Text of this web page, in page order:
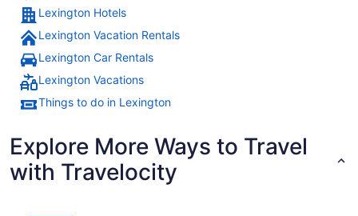
Lexington Hotels
Lexington Vacation Rentals
Lexington Car Rentals
Lexington Vacations
Things to do in Lexington
Explore More Ways to Travel
with Travelocity